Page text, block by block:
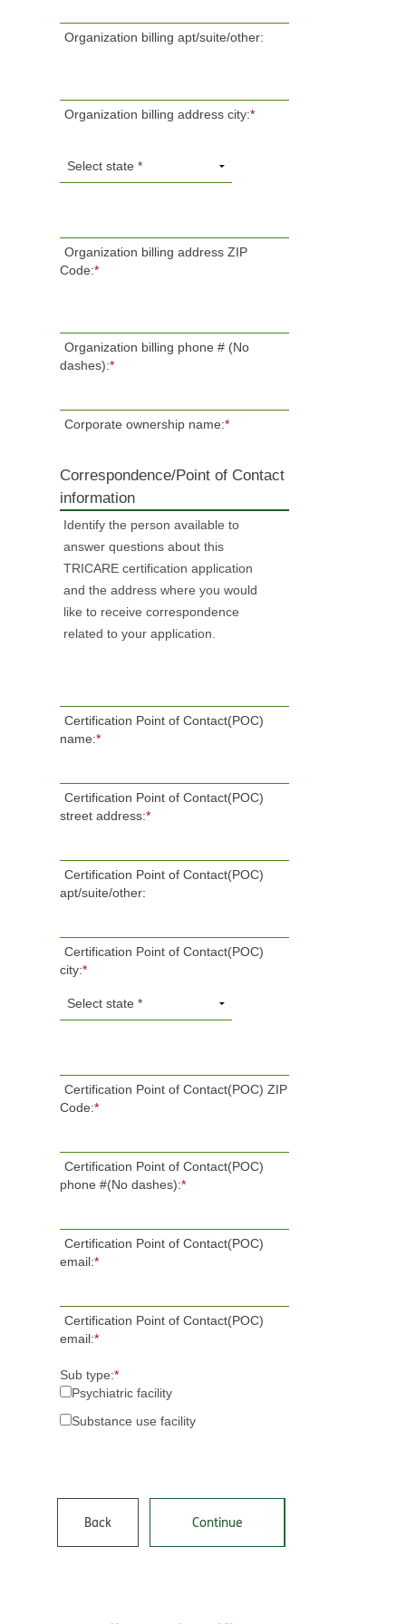
Organization billing apt/suite/other:
Organization billing address city:*
Organization billing address ZIP
Code:*
Organization billing phone # (No
dashes):*
Corporate ownership name:*
Correspondence/Point of Contact
information
Identify the person available to
answer questions about this
TRICARE certification application
and the address where you would
like to receive correspondence
related to your application.
Certification Point of Contact(POC)
name:*
Certification Point of Contact(POC)
street address:*
Certification Point of Contact(POC)
apt/suite/other:
Certification Point of Contact(POC)
city:*
Certification Point of Contact(POC) ZIP
Code:*
Certification Point of Contact(POC)
phone #(No dashes):*
Certification Point of Contact(POC)
email:*
Certification Point of Contact(POC)
email:*
Sub type:*
Psychiatric facility
Substance use facility
Back Continue